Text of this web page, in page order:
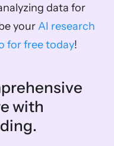
data for
your AI research
for free today!
with